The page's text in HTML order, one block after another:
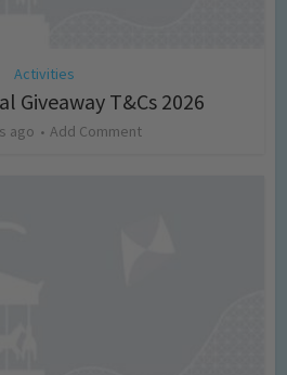
Activities
Giveaway T&Cs 2026
ago Add Comment